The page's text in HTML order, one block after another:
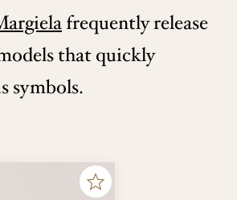
frequently release
that quickly
symbols.